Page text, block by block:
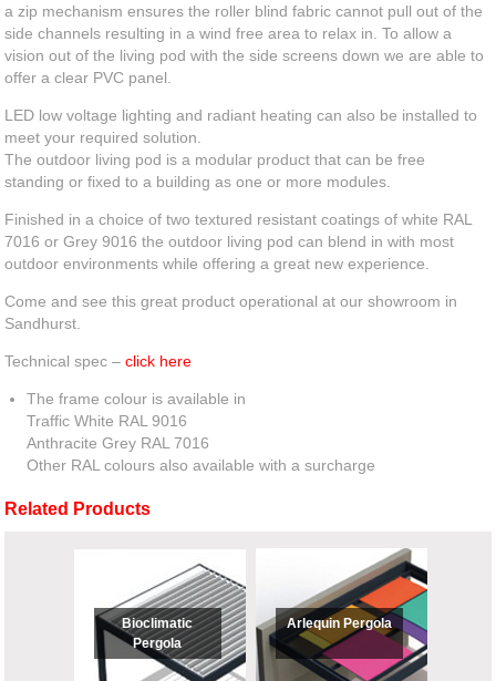
a zip mechanism ensures the roller blind fabric cannot pull out of the
side channels resulting in a wind free area to relax in. To allow a
vision out of the living pod with the side screens down we are able to
offer a clear PVC panel.
LED low voltage lighting and radiant heating can also be installed to
meet your required solution.
The outdoor living pod is a modular product that can be free
standing or fixed to a building as one or more modules.
Finished in a choice of two textured resistant coatings of white RAL
7016 or Grey 9016 the outdoor living pod can blend in with most
outdoor environments while offering a great new experience.
Come and see this great product operational at our showroom in
Sandhurst.
Technical spec –click here
The frame colour is available in
Traffic White RAL 9016
Anthracite Grey RAL 7016
Other RAL colours also available with a surcharge
Related Products
Bioclimatic
Pergola
Arlequin Pergola